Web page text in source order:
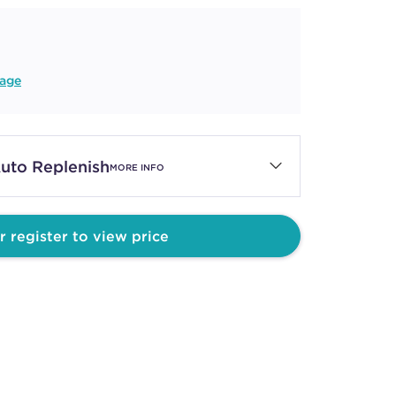
ReplenishMORE INFO
register to view price